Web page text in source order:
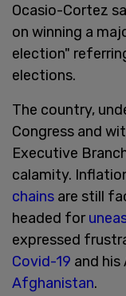
Ocasio-Cortez
on winning a
election"
elections.
The country,
Congress and
Executive
calamity.
chains are still
headed for
expressed
Covid-19 and
Afghanistan.